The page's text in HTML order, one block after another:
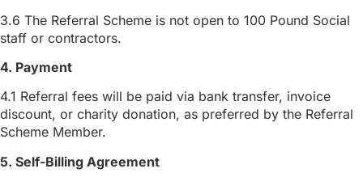
3.6 The Referral Scheme is not open to 100 Pound Social
staff or contractors.
4. Payment
4.1 Referral fees will be paid via bank transfer, invoice
discount, or charity donation, as preferred by the Referral
Scheme Member.
5. Self-Billing Agreement